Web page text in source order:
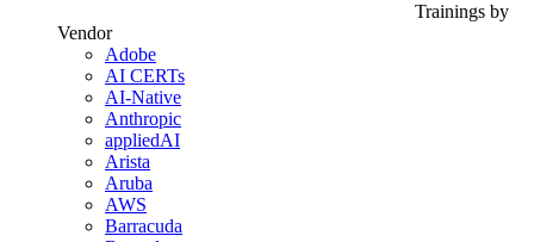
Trainings by
Vendor
Adobe
AI CERTs
AI-Native
Anthropic
appliedAI
Arista
Aruba
AWS
Barracuda